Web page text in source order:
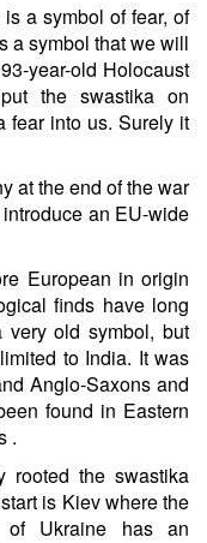
a symbol of fear, of
a symbol that we will
year-old Holocaust
the swastika on
fear into us. Surely it
at the end of the war
an EU-wide
European in origin
finds have long
very old symbol, but
to India. It was
Anglo-Saxons and
found in Eastern
.
rooted the swastika
is Kiev where the
of Ukraine has an